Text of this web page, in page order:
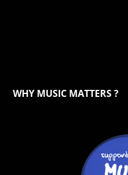
WHY MUSIC MATTERS ?